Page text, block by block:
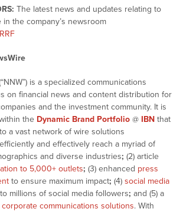
The latest news and updates relating to
in the company’s newsroom
is a specialized communications
on financial news and content distribution for
and the investment community. It is
the Dynamic Brand Portfolio@ IBNthat
to a vast network of wire solutions
and effectively reach a myriad of
and diverse industries; (2) article
to 5,000+ outlets; (3) enhanced press
to ensure maximum impact; (4) social media
millions of social media followers; and (5) a
corporate communications solutions. With